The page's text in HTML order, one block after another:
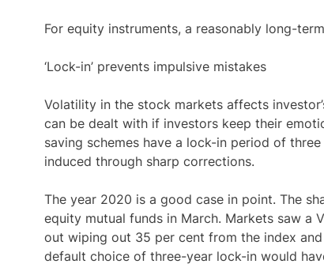
For equity instruments, a reasonably long-
‘Lock-in’ prevents impulsive mistakes
Volatility in the stock markets affects
can be dealt with if investors keep their
saving schemes have a lock-in period of
induced through sharp corrections.
The year 2020 is a good case in point. The
equity mutual funds in March. Markets saw
out wiping out 35 per cent from the index
default choice of three-year lock-in would